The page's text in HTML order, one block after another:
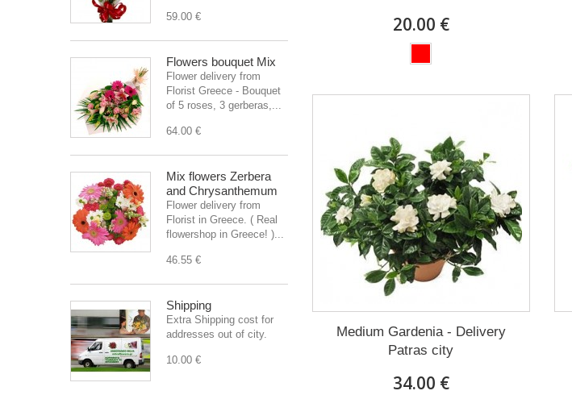
59.00 €
Flowers bouquet Mix
Flower delivery from
Florist Greece - Bouquet
of 5 roses, 3 gerberas,...
64.00 €
Mix flowers Zerbera
and Chrysanthemum
Flower delivery from
Florist in Greece. ( Real
flowershop in Greece! )...
46.55 €
Shipping
Extra Shipping cost for
addresses out of city.
10.00 €
20.00 €
Medium Gardenia - Delivery
Patras city
34.00 €